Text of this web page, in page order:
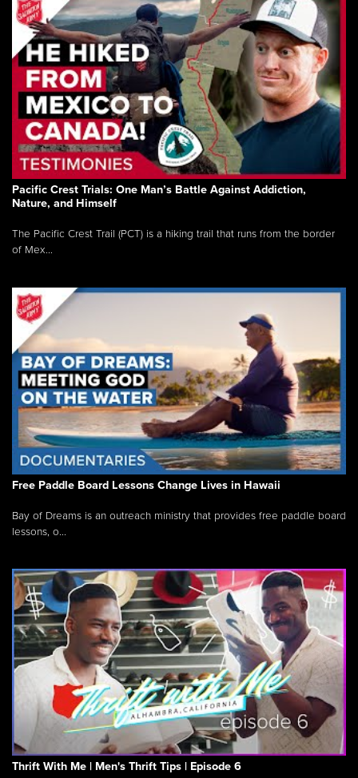
Pacific Crest Trials: One Man’s Battle Against Addiction,
Nature, and Himself
The Pacific Crest Trail (PCT) is a hiking trail that runs from the border
of Mex...
Free Paddle Board Lessons Change Lives in Hawaii
Bay of Dreams is an outreach ministry that provides free paddle board
lessons, o...
Thrift With Me | Men's Thrift Tips | Episode 6